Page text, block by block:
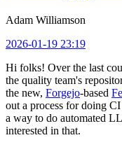
Adam Williamson
2026-01-19 23:19
Hi folks! Over the last
the quality team's
the new, Forgejo-based
out a process for doing
a way to do automated
interested in that.